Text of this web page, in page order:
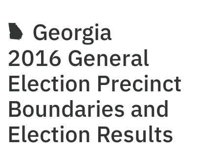
Georgia
2016 General
Election Precinct
Boundaries and
Election Results